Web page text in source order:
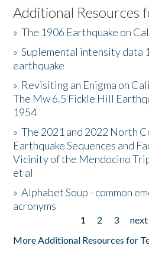
Listen to the Book
Activities
The Story & Student Exchange
Resources
Donate
Additional Resources
»The 1906 Earthquake on
»Suplemental intensity data
earthquake
» Revisiting an Enigma on
The Mw 6.5 Fickle Hill
1954
»The 2021 and 2022 North
Earthquake Sequences and
Vicinity of the Mendocino
et al
»Alphabet Soup - common
acronyms
1 2 3 next
More Additional Resources for